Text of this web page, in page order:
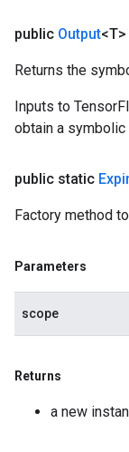
public Output<T>
Returns the
Inputs to
obtain a
public static
Factory method
Parameters
scope
Returns
a new